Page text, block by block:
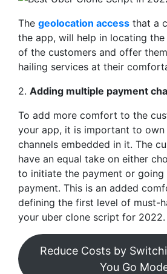
The geolocation access that a
the app, will help in locating
of the customers and offer
hailing services at their
2. Adding multiple payment
To add more comfort to the
your app, it is important to own
channels embedded in it. The
have an equal take on either
to initiate the payment or going
payment. This is an added
defining the first level of must-
your uber clone script for 2022.
Reduce Costs by
You Go